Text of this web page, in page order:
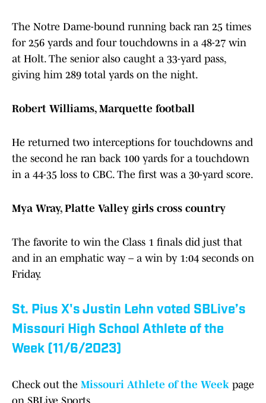
The Notre Dame-bound running back ran 25 times
for 256 yards and four touchdowns in a 48-27 win
at Holt. The senior also caught a 33-yard pass,
giving him 289 total yards on the night.
Robert Williams, Marquette football
He returned two interceptions for touchdowns and
the second he ran back 100 yards for a touchdown
in a 44-35 loss to CBC. The first was a 30-yard score.
Mya Wray, Platte Valley girls cross country
The favorite to win the Class 1 finals did just that
and in an emphatic way – a win by 1:04 seconds on
Friday.
St. Pius X's Justin Lehn voted SBLive’s
Missouri High School Athlete of the
Week (11/6/2023)
Check out the Missouri Athlete of the Week page